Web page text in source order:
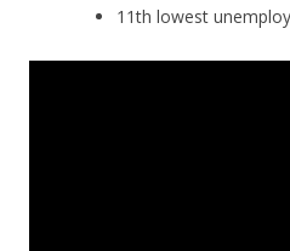
11th lowest